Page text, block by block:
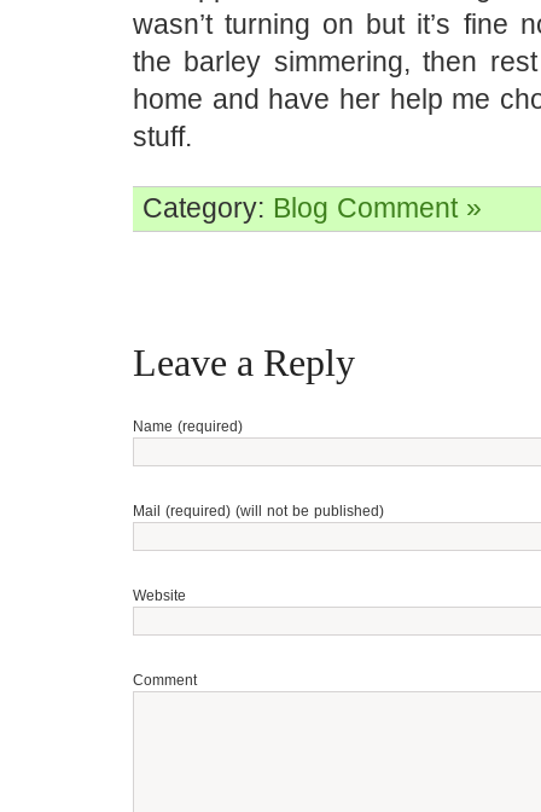
wasn’t turning on but it’s fine
the barley simmering, then
home and have her help me
stuff.
Category: Blog Comment »
Leave a Reply
Name (required)
Mail (required) (will not be published)
Website
Comment